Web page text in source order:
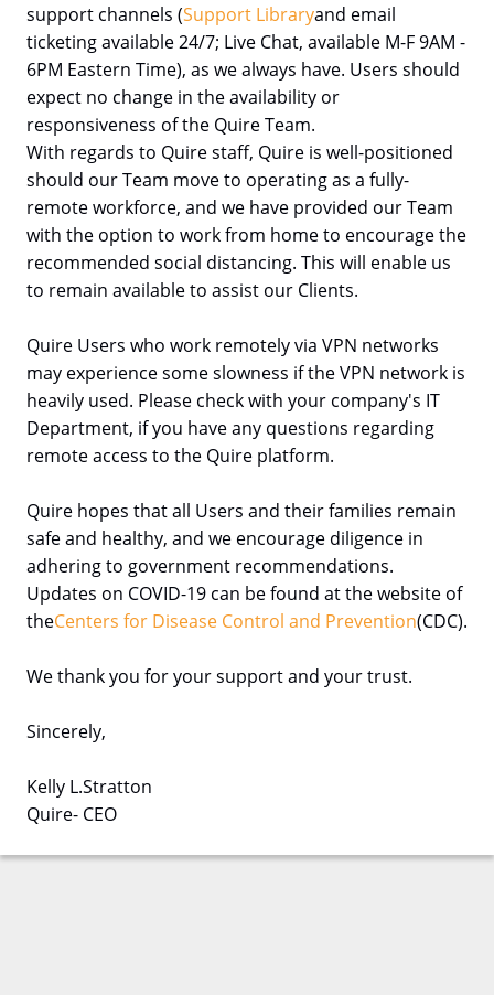
support channels (Support Libraryand email
ticketing available 24/7; Live Chat, available M-F 9AM -
6PM Eastern Time), as we always have. Users should
expect no change in the availability or
responsiveness of the Quire Team.
With regards to Quire staff, Quire is well-positioned
should our Team move to operating as a fully-
remote workforce, and we have provided our Team
with the option to work from home to encourage the
recommended social distancing. This will enable us
to remain available to assist our Clients.
Quire Users who work remotely via VPN networks
may experience some slowness if the VPN network is
heavily used. Please check with your company's IT
Department, if you have any questions regarding
remote access to the Quire platform.
Quire hopes that all Users and their families remain
safe and healthy, and we encourage diligence in
adhering to government recommendations.
Updates on COVID-19 can be found at the website of
theCenters for Disease Control and Prevention(CDC).
We thank you for your support and your trust.
Sincerely,
Kelly L.Stratton
Quire- CEO